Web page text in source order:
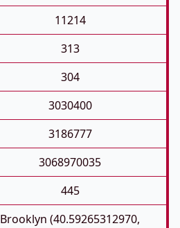
11214
313
304
3030400
3186777
3068970035
445
Brooklyn (40.59265312970,